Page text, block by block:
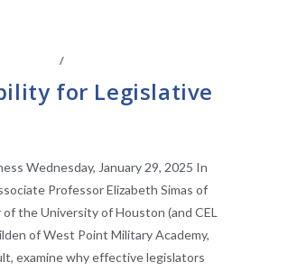
/
for Legislative
Wednesday, January 29, 2025 In
Professor Elizabeth Simas of
the University of Houston (and CEL
of West Point Military Academy,
examine why effective legislators